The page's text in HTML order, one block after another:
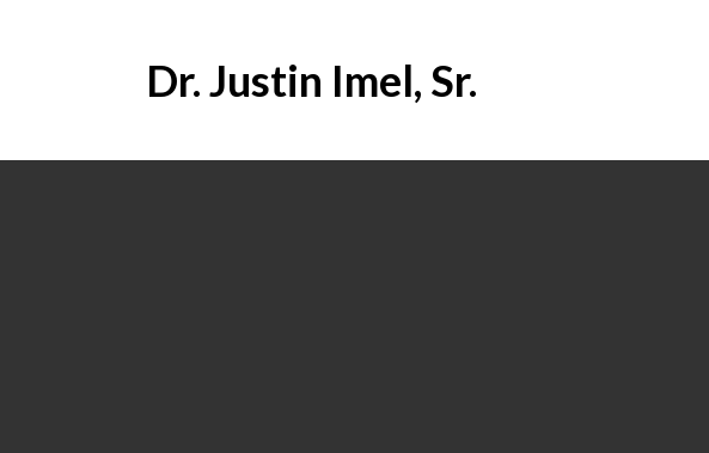
Dr. Justin Imel, Sr.